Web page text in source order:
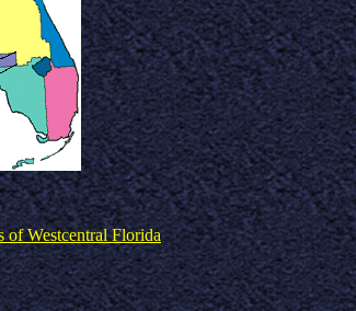
of Westcentral Florida